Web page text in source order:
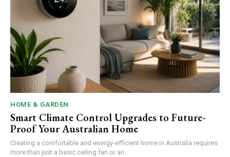
HOME & GARDEN
Smart Climate Control Upgrades to Future-
Proof Your Australian Home
Creating a comfortable and energy-efficient home in Australia requires
more than just a basic ceiling fan or an...